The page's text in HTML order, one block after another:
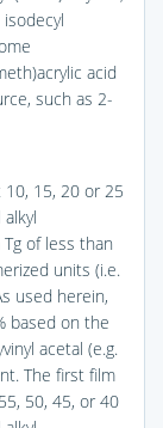
acid
such as 2-
15, 20 or 25
of less than
units (i.e.
used herein,
based on the
acetal (e.g.
The first film
50, 45, or 40